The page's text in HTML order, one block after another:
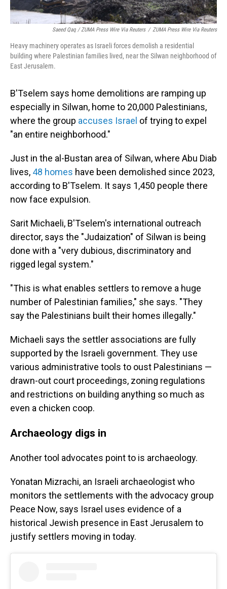
Saeed Qaq / ZUMA Press Wire Via Reuters / ZUMA Press Wire Via Reuters
Heavy machinery operates as Israeli forces demolish a residential
building where Palestinian families lived, near the Silwan neighborhood of
East Jerusalem.
B'Tselem says home demolitions are ramping up
especially in Silwan, home to 20,000 Palestinians,
where the group accuses Israel of trying to expel
"an entire neighborhood."
Just in the al-Bustan area of Silwan, where Abu Diab
lives, 48 homes have been demolished since 2023,
according to B'Tselem. It says 1,450 people there
now face expulsion.
Sarit Michaeli, B'Tselem's international outreach
director, says the "Judaization" of Silwan is being
done with a "very dubious, discriminatory and
rigged legal system."
"This is what enables settlers to remove a huge
number of Palestinian families," she says. "They
say the Palestinians built their homes illegally."
Michaeli says the settler associations are fully
supported by the Israeli government. They use
various administrative tools to oust Palestinians —
drawn-out court proceedings, zoning regulations
and restrictions on building anything so much as
even a chicken coop.
Archaeology digs in
Another tool advocates point to is archaeology.
Yonatan Mizrachi, an Israeli archaeologist who
monitors the settlements with the advocacy group
Peace Now, says Israel uses evidence of a
historical Jewish presence in East Jerusalem to
justify settlers moving in today.